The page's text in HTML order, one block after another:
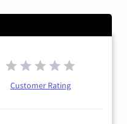
Customer Rating